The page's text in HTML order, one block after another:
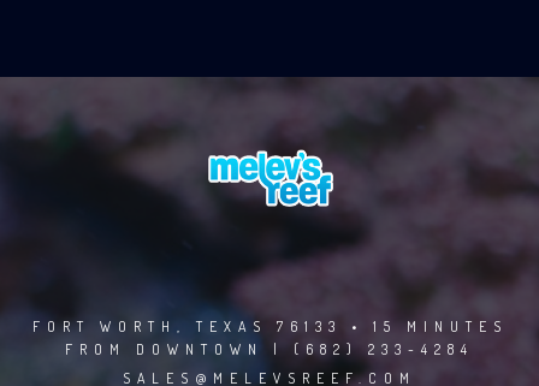
FORT WORTH, TEXAS 76133 • 15 MINUTES
FROM DOWNTOWN | (682) 233-4284
SALES@MELEVSREEF.COM